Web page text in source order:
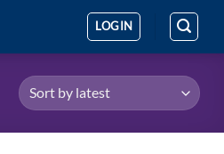
LOGIN